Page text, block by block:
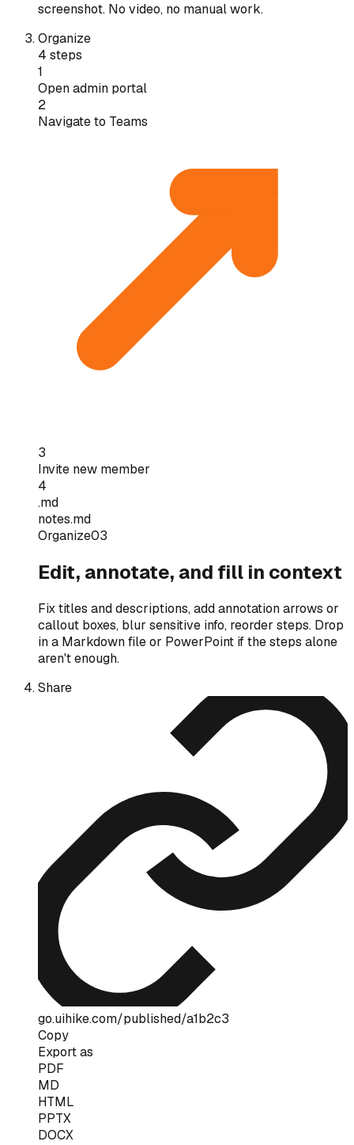
screenshot. No video, no manual work.
Organize
4 steps
1
Open admin portal
2
Navigate to Teams
3
Invite new member
4
.md
notes.md
Organize03
Edit, annotate, and fill in context
Fix titles and descriptions, add annotation arrows or
callout boxes, blur sensitive info, reorder steps. Drop
in a Markdown file or PowerPoint if the steps alone
aren't enough.
Share
go.uihike.com/published/a1b2c3
Copy
Export as
PDF
MD
HTML
PPTX
DOCX